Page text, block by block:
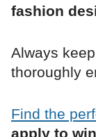
fashion
Always
thoroughly
Find the
apply to